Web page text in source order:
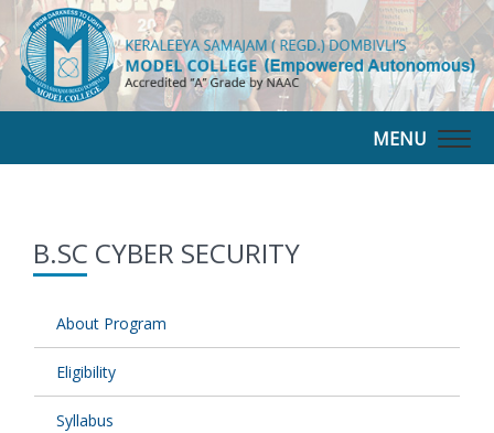
MENU
B.SC CYBER SECURITY
About Program
Eligibility
Syllabus